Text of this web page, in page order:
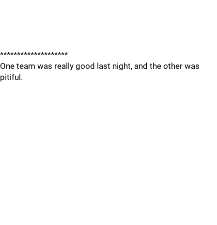
********************
One team was really good last night, and the other was
pitiful.